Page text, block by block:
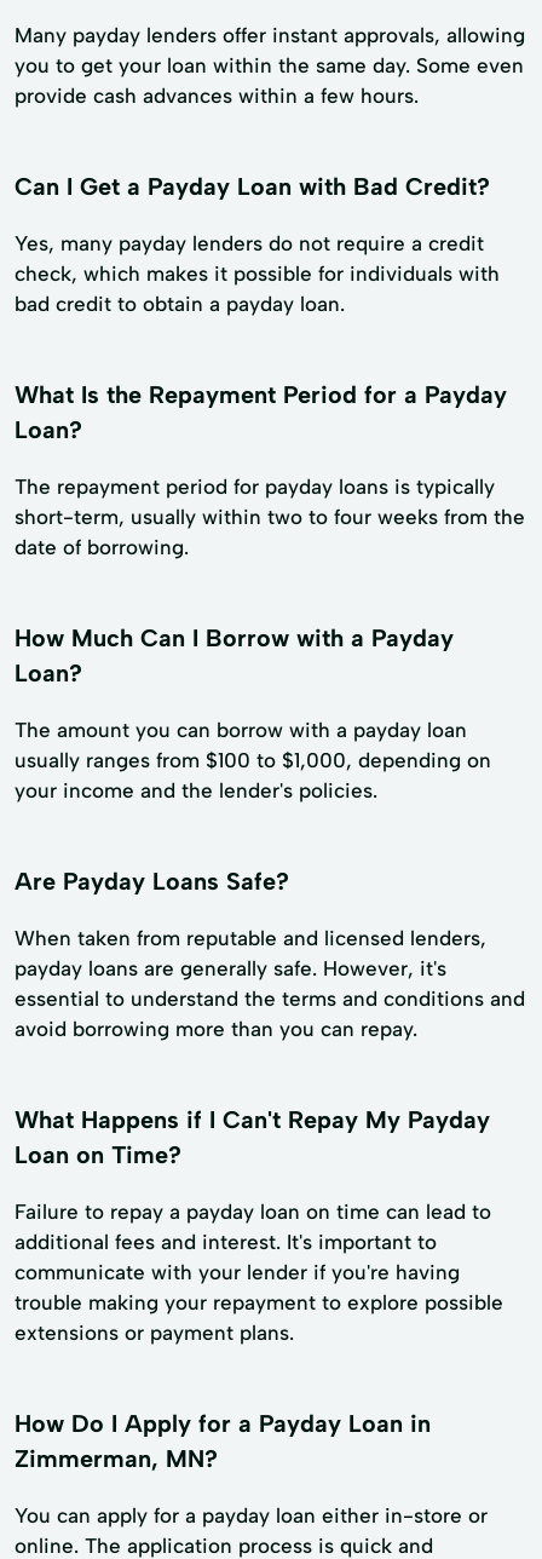
Many payday lenders offer instant approvals, allowing
you to get your loan within the same day. Some even
provide cash advances within a few hours.
Can I Get a Payday Loan with Bad Credit?
Yes, many payday lenders do not require a credit
check, which makes it possible for individuals with
bad credit to obtain a payday loan.
What Is the Repayment Period for a Payday
Loan?
The repayment period for payday loans is typically
short-term, usually within two to four weeks from the
date of borrowing.
How Much Can I Borrow with a Payday
Loan?
The amount you can borrow with a payday loan
usually ranges from $100 to $1,000, depending on
your income and the lender's policies.
Are Payday Loans Safe?
When taken from reputable and licensed lenders,
payday loans are generally safe. However, it's
essential to understand the terms and conditions and
avoid borrowing more than you can repay.
What Happens if I Can't Repay My Payday
Loan on Time?
Failure to repay a payday loan on time can lead to
additional fees and interest. It's important to
communicate with your lender if you're having
trouble making your repayment to explore possible
extensions or payment plans.
How Do I Apply for a Payday Loan in
Zimmerman, MN?
You can apply for a payday loan either in-store or
online. The application process is quick and